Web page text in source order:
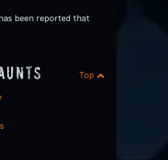
been reported that
Top